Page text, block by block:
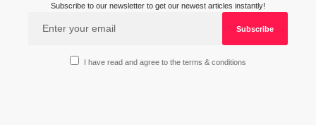
Subscribe to our newsletter to get our newest articles instantly!
I have read and agree to the terms & conditions